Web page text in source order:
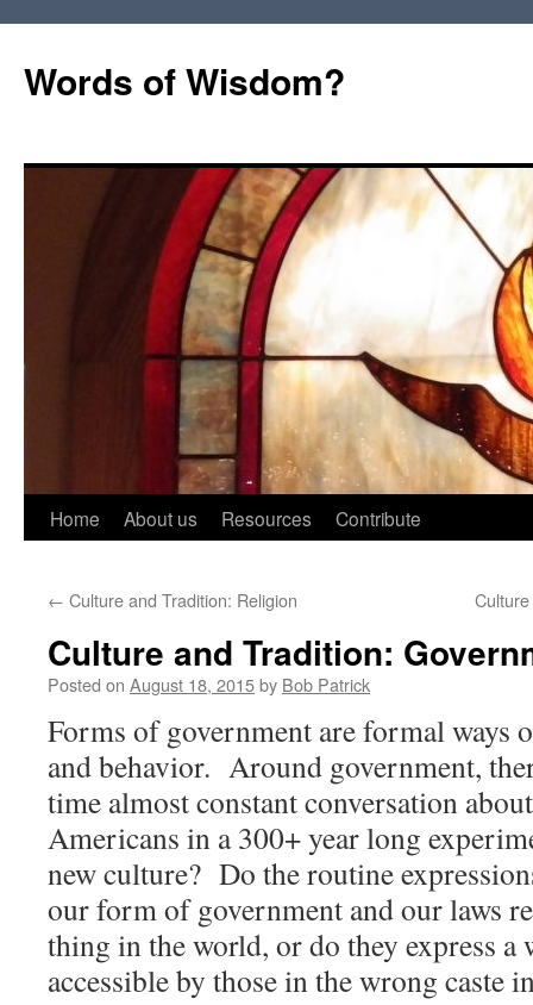
Words of Wisdom?
Skip
content
Home About us Resources Contribute
← Culture and Tradition: Religion
Culture and Tradition:
Posted on August 18, 2015by Bob Patrick
Forms of government are formal ways
and behavior. Around government,
time almost constant conversation
Americans in a 300+ year long
new culture? Do the routine
our form of government and our laws
thing in the world, or do they express
accessible by those in the wrong caste